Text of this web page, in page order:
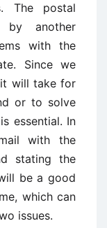
The postal
by another
with the
Since we
will take for
or to solve
essential. In
with the
stating the
be a good
which can
issues.